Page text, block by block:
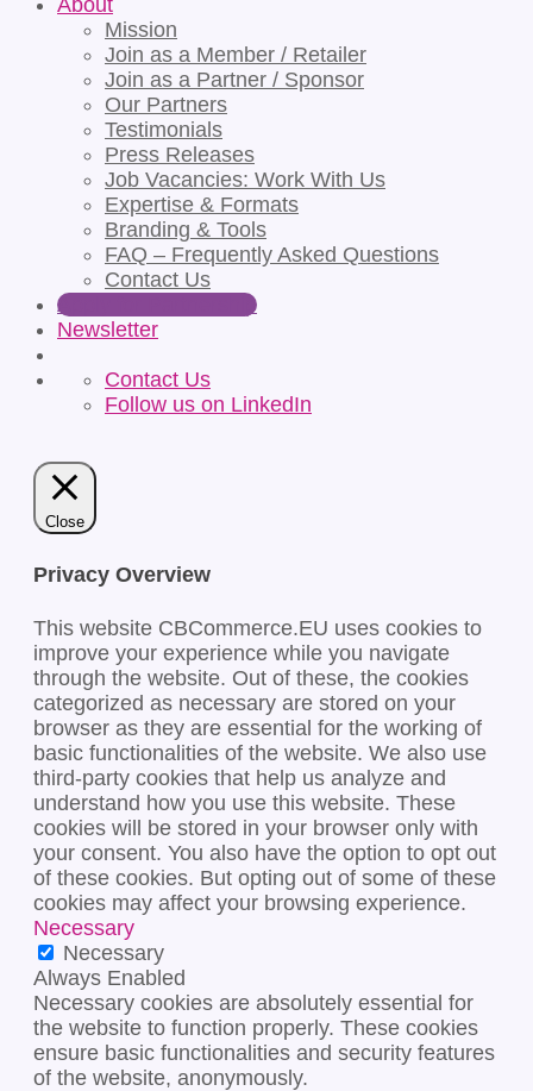
Mission
Join as a Member / Retailer
Join as a Partner / Sponsor
Our Partners
Testimonials
Press Releases
Job Vacancies: Work With Us
Expertise & Formats
Branding & Tools
FAQ – Frequently Asked Questions
Contact Us
Apply for Partnership
Newsletter
Contact Us
Follow us on LinkedIn
Close
Privacy Overview
This website CBCommerce.EU uses cookies to
improve your experience while you navigate
through the website. Out of these, the cookies
categorized as necessary are stored on your
browser as they are essential for the working of
basic functionalities of the website. We also use
third-party cookies that help us analyze and
understand how you use this website. These
cookies will be stored in your browser only with
your consent. You also have the option to opt out
of these cookies. But opting out of some of these
cookies may affect your browsing experience.
Necessary
Necessary
Always Enabled
Necessary cookies are absolutely essential for
the website to function properly. These cookies
ensure basic functionalities and security features
of the website, anonymously.